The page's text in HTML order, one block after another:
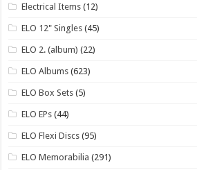
Electrical Items (12)
ELO 12" Singles (45)
ELO 2. (album) (22)
ELO Albums (623)
ELO Box Sets (5)
ELO EPs (44)
ELO Flexi Discs (95)
ELO Memorabilia (291)